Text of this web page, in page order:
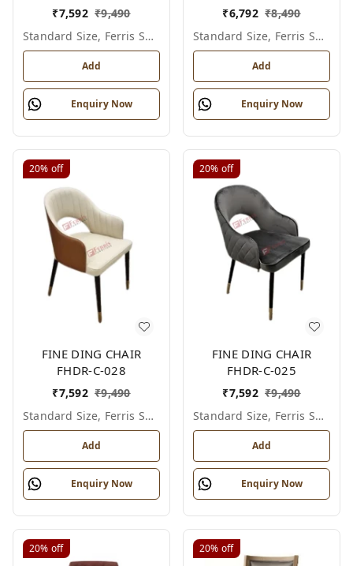
₹7,592 ₹9,490
Standard Size, Ferris Shade Card
Add
Enquiry Now
₹6,792 ₹8,490
Standard Size, Ferris Shade Card
Add
Enquiry Now
20% off
FINE DING CHAIR
FHDR-C-028
₹7,592 ₹9,490
Standard Size, Ferris Shade Card
Add
Enquiry Now
20% off
FINE DING CHAIR
FHDR-C-025
₹7,592 ₹9,490
Standard Size, Ferris Shade Card
Add
Enquiry Now
20% off 20% off